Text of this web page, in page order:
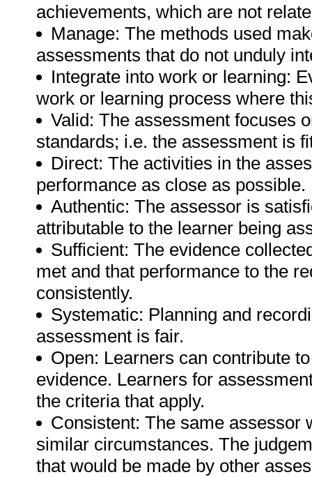
achievements, which are not
Manage: The methods used
assessments that do not unduly
Integrate into work or learning:
work or learning process where
Valid: The assessment focuses
standards; i.e. the assessment is
Direct: The activities in the
performance as close as possible.
Authentic: The assessor is
attributable to the learner being
Sufficient: The evidence
met and that performance to the
consistently.
Systematic: Planning and
assessment is fair.
Open: Learners can contribute
evidence. Learners for
the criteria that apply.
Consistent: The same assessor
similar circumstances. The
that would be made by other